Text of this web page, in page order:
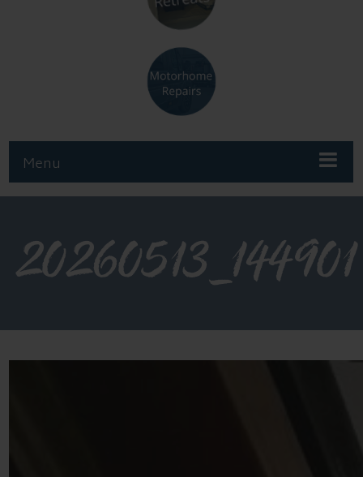
Menu
20260513_144901